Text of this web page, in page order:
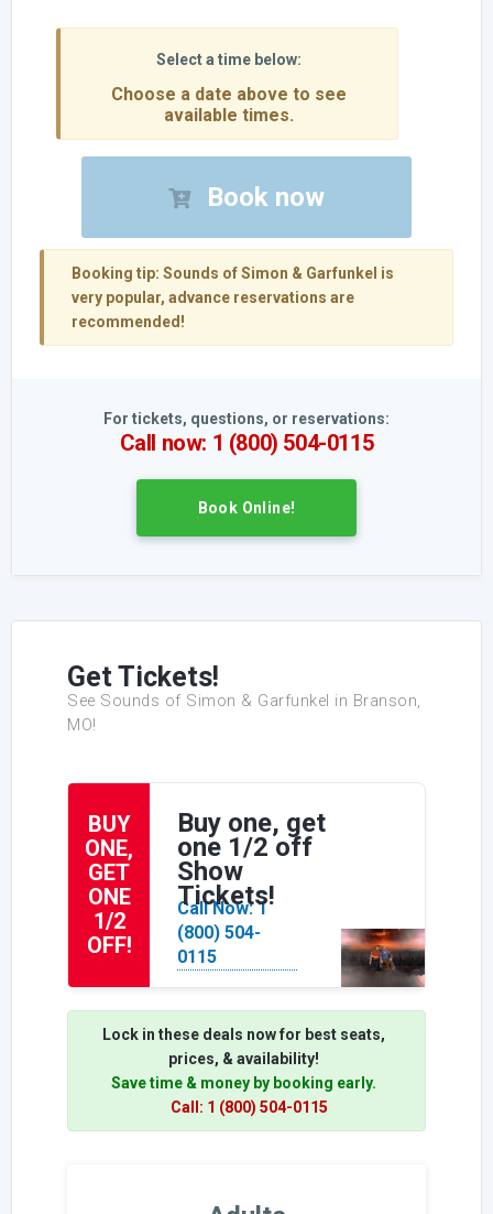
Choose a date above to see
available times.
Book now
Booking tip: Sounds of Simon & Garfunkel is
very popular, advance reservations are
recommended!
For tickets, questions, or reservations:
Call now: 1 (800) 504-0115
Book Online!
Get Tickets!
See Sounds of Simon & Garfunkel in Branson,
MO!
BUY
ONE,
GET
ONE
1/2
OFF!
Buy one, get
one 1/2 off
Show
Tickets!
Call Now: 1
(800) 504-
0115
Lock in these deals now for best seats,
prices, & availability!
Save time & money by booking early.
Call: 1 (800) 504-0115